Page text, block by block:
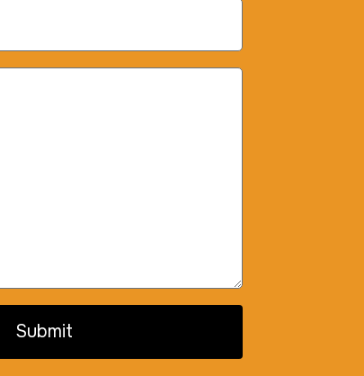
Submit